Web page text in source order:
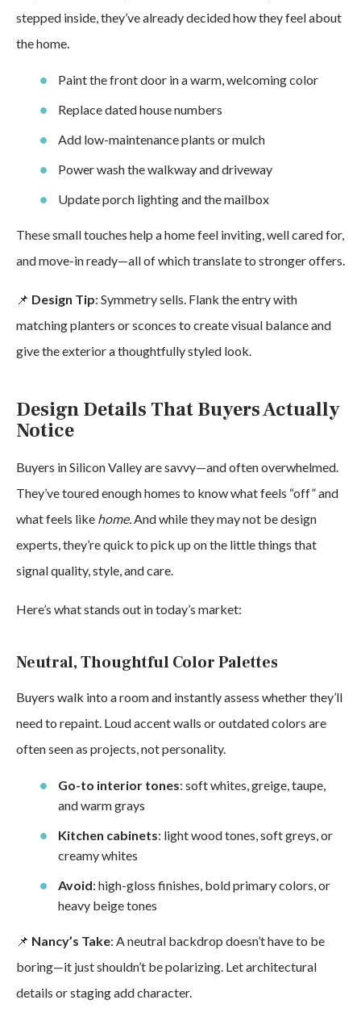
stepped inside, they’ve already decided how they feel about
the home.
Paint the front door in a warm, welcoming color
Replace dated house numbers
Add low-maintenance plants or mulch
Power wash the walkway and driveway
Update porch lighting and the mailbox
These small touches help a home feel inviting, well cared for,
and move-in ready—all of which translate to stronger offers.
📌 Design Tip: Symmetry sells. Flank the entry with
matching planters or sconces to create visual balance and
give the exterior a thoughtfully styled look.
Design Details That Buyers Actually
Notice
Buyers in Silicon Valley are savvy—and often overwhelmed.
They’ve toured enough homes to know what feels “off” and
what feels like home.And while they may not be design
experts, they’re quick to pick up on the little things that
signal quality, style, and care.
Here’s what stands out in today’s market:
Neutral, Thoughtful Color Palettes
Buyers walk into a room and instantly assess whether they’ll
need to repaint. Loud accent walls or outdated colors are
often seen as projects, not personality.
Go-to interior tones: soft whites, greige, taupe,
and warm grays
Kitchen cabinets: light wood tones, soft greys, or
creamy whites
Avoid: high-gloss finishes, bold primary colors, or
heavy beige tones
📌 Nancy’s Take: A neutral backdrop doesn’t have to be
boring—it just shouldn’t be polarizing. Let architectural
details or staging add character.